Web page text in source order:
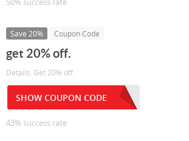
Save 20% Coupon Code
get 20% off.
Details: Get 20% off.
SHOW COUPON CODE
43% success rate